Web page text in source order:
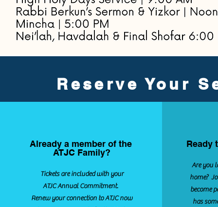
Reserve Your
Already a member of the
ATJC Family?
Tickets are included with your
ATJC Annual Commitment.
Renew your connection to ATJC now
Ready
Are you
home?
become
has